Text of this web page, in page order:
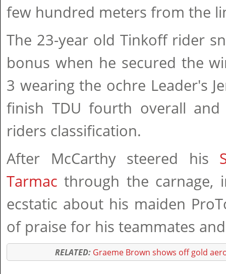
few hundred meters from the
The 23-year old Tinkoff rider
bonus when he secured the
3 wearing the ochre Leader's
finish TDU fourth overall
riders classification.
After McCarthy steered his
Tarmac through the carnage,
ecstatic about his maiden
of praise for his teammates
RELATED: Graeme Brown shows off gold